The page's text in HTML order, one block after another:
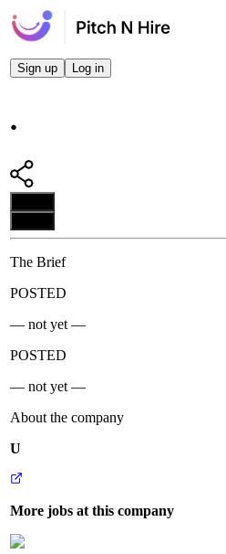
Sign up Log in
.
The Brief
POSTED
— not yet —
POSTED
— not yet —
About the company
U
More jobs at this company